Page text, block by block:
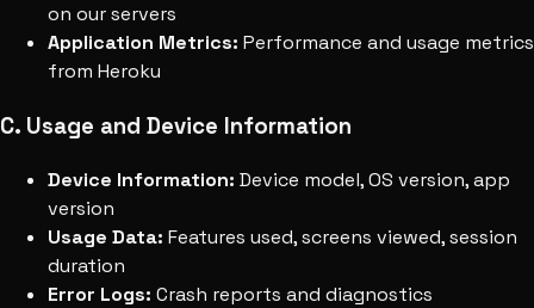
on our servers
Application Metrics: Performance and usage metrics
from Heroku
C. Usage and Device Information
Device Information: Device model, OS version, app
version
Usage Data: Features used, screens viewed, session
duration
Error Logs: Crash reports and diagnostics